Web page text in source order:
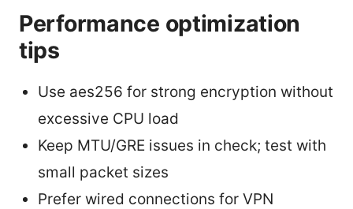
Performance optimization
tips
Use aes256 for strong encryption without
excessive CPU load
Keep MTU/GRE issues in check; test with
small packet sizes
Prefer wired connections for VPN